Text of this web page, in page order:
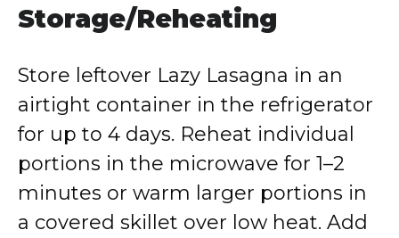
Storage/Reheating
Store leftover Lazy Lasagna in an
airtight container in the refrigerator
for up to 4 days. Reheat individual
portions in the microwave for 1–2
minutes or warm larger portions in
a covered skillet over low heat. Add